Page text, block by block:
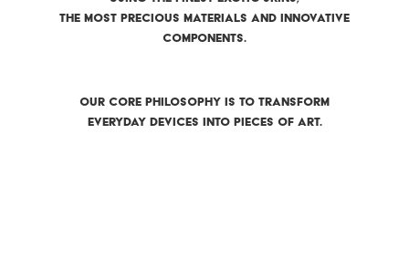
THE MOST PRECIOUS MATERIALS AND INNOVATIVE
COMPONENTS.
OUR CORE PHILOSOPHY IS TO TRANSFORM
EVERYDAY DEVICES INTO PIECES OF ART.